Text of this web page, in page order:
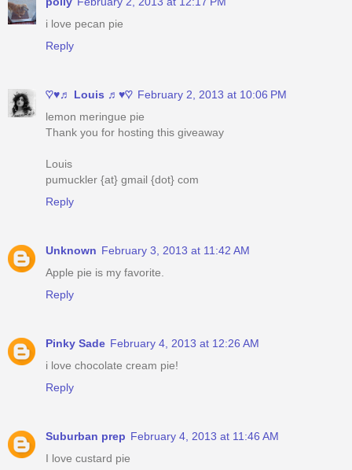
i love pecan pie
Reply
♡♥♬ Louis ♬♥♡ February 2, 2013 at 10:06 PM
lemon meringue pie
Thank you for hosting this giveaway
Louis
pumuckler {at} gmail {dot} com
Reply
Unknown February 3, 2013 at 11:42 AM
Apple pie is my favorite.
Reply
Pinky Sade February 4, 2013 at 12:26 AM
i love chocolate cream pie!
Reply
Suburban prep February 4, 2013 at 11:46 AM
I love custard pie